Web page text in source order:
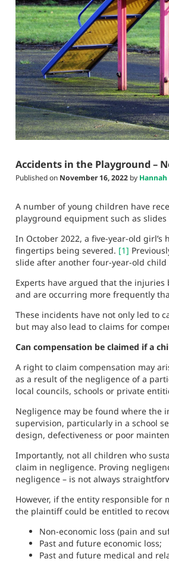
Accidents in the Playground –
Published on November 16, 2022by
A number of young children have
playground equipment such as slides
In October 2022, a five-year-old
fingertips being severed. [1]
slide after another four-year-old
Experts have argued that the
and are occurring more frequently
These incidents have not only led to
but may also lead to claims for
Can compensation be claimed if a
A right to claim compensation may
as a result of the negligence of a
local councils, schools or private
Negligence may be found where the
supervision, particularly in a school
design, defectiveness or poor
Importantly, not all children who
claim in negligence. Proving
negligence – is not always
However, if the entity responsible
the plaintiff could be entitled to
Non-economic loss (pain and
Past and future economic loss;
Past and future medical and